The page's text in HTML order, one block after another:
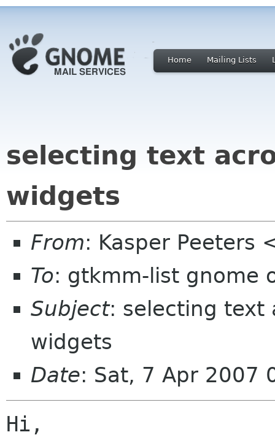
Home Mailing Lists
selecting text
widgets
From: Kasper Peeters
To: gtkmm-list gnome
Subject: selecting text
widgets
Date: Sat, 7 Apr 2007
Hi,